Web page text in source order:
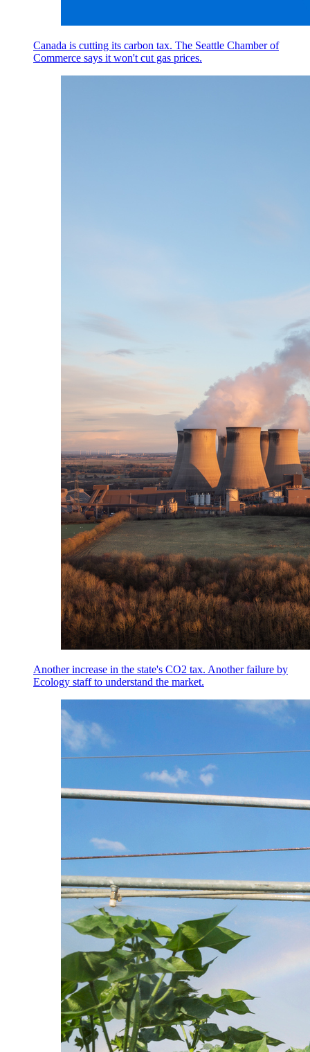
Canada is cutting its carbon tax. The Seattle Chamber of
Commerce says it won't cut gas prices.
Another increase in the state's CO2 tax. Another failure by
Ecology staff to understand the market.